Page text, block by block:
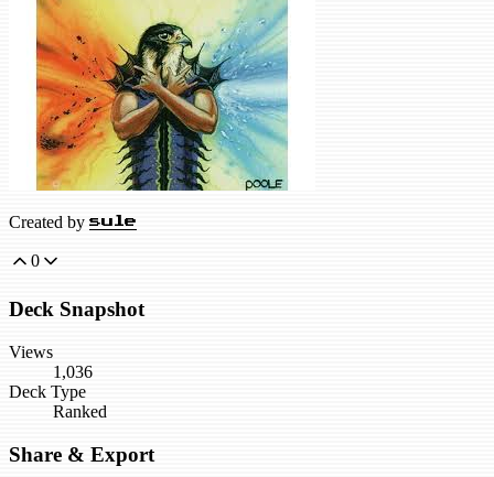
Created by sule
0
Deck Snapshot
Views
1,036
Deck Type
Ranked
Share & Export